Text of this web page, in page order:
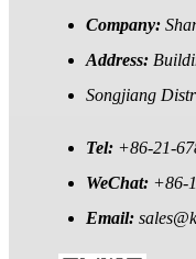
Company:
Address:
Songjiang
Tel: +86-21-
WeChat: +86-
Email: